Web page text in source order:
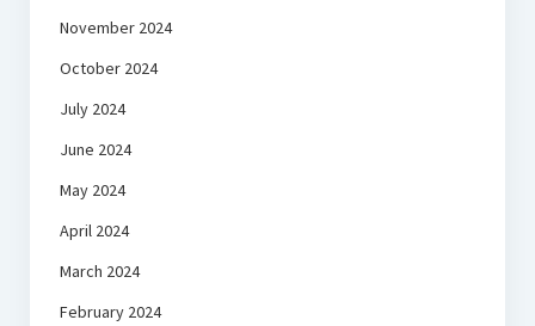
November 2024
October 2024
July 2024
June 2024
May 2024
April 2024
March 2024
February 2024